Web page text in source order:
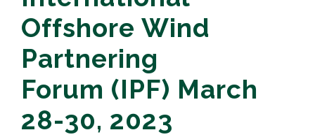
Offshore Wind
Partnering
Forum (IPF) March
28-30, 2023